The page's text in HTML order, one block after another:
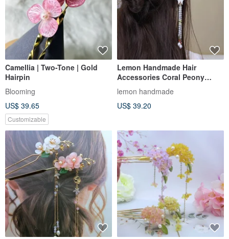
Camellia | Two-Tone | Gold
Hairpin
Blooming
US$ 39.65
Customizable
Lemon Handmade Hair
Accessories Coral Peony
Hairpin/Hairpin/Hair Clip (Two
Color
lemon handmade
US$ 39.20